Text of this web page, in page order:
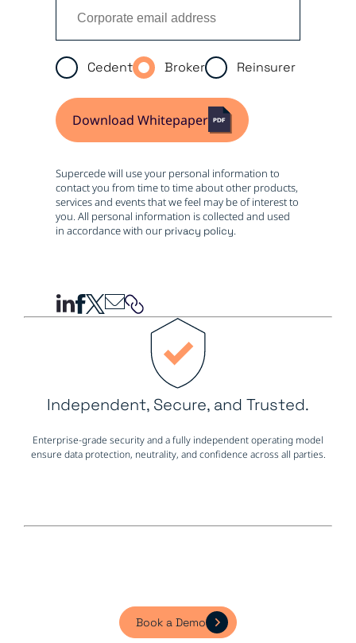
Cedent Broker Reinsurer
Download Whitepaper
Supercede will use your personal information to
contact you from time to time about other products,
services and events that we feel may be of interest to
you. All personal information is collected and used
in accordance with our privacy policy.
Independent, Secure, and Trusted.
Enterprise-grade security and a fully independent operating model
ensure data protection, neutrality, and confidence across all parties.
Book a Demo